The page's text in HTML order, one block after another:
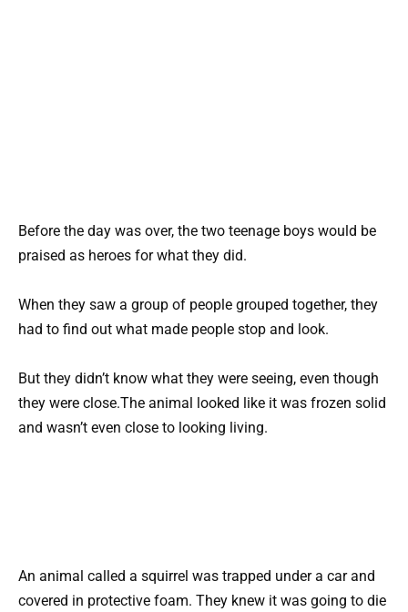
Before the day was over, the two teenage boys would be
praised as heroes for what they did.
When they saw a group of people grouped together, they
had to find out what made people stop and look.
But they didn’t know what they were seeing, even though
they were close.The animal looked like it was frozen solid
and wasn’t even close to looking living.
An animal called a squirrel was trapped under a car and
covered in protective foam. They knew it was going to die